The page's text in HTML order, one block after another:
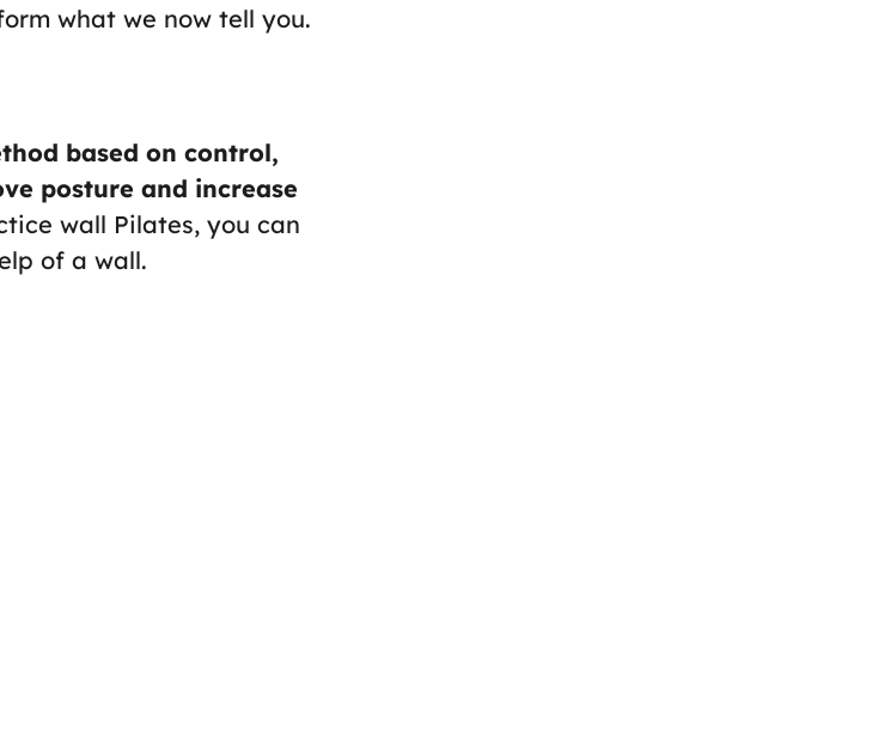
what we now tell you.
based on control,
posture and increase
wall Pilates, you can
of a wall.